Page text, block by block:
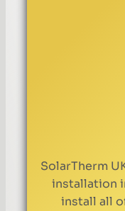
SolarTherm
installation
install all